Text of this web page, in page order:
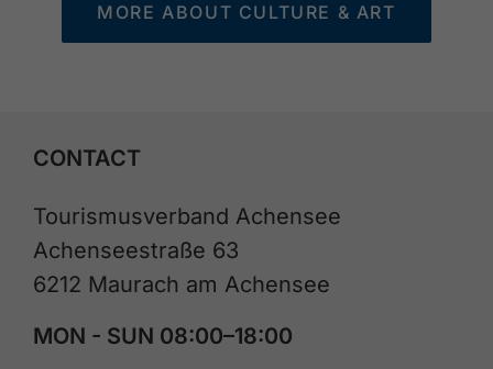
MORE ABOUT CULTURE & ART
CONTACT
Tourismusverband Achensee
Achenseestraße 63
6212 Maurach am Achensee
MON - SUN 08:00–18:00